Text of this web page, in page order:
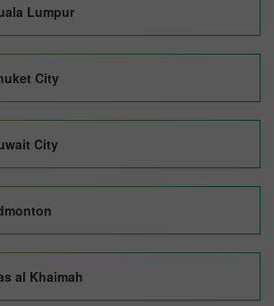
Lumpur
City
City
al Khaimah